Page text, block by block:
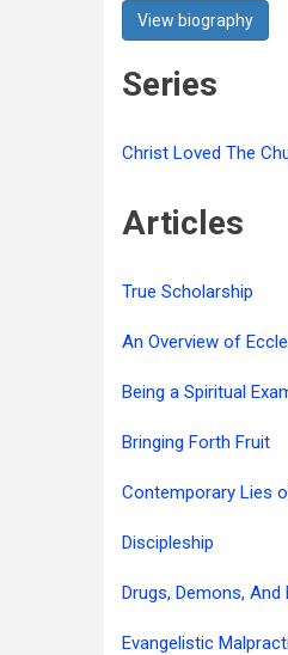
View biography
Series
Christ Loved The
Articles
True Scholarship
An Overview of
Being a Spiritual
Bringing Forth Fruit
Contemporary Lies
Discipleship
Drugs, Demons,
Evangelistic